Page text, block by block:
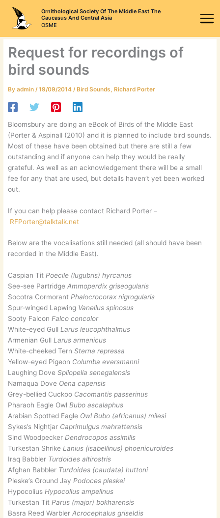
content
Ornithological Society Of The Middle East The
Caucasus And Central Asia
OSME
Request for recordings of
bird sounds
Byadmin /19/09/2014 /Bird Sounds,Richard Porter
Bloomsbury are doing an eBook of Birds of the Middle East
(Porter & Aspinall (2010) and it is planned to include bird sounds.
Most of these have been obtained but there are still a few
outstanding and if anyone can help they would be really
grateful. As well as an acknowledgement there will be a small
fee for any that are used, but details haven’t yet been worked
out.
If you can help please contact Richard Porter –
RFPorter@talktalk.net
Below are the vocalisations still needed (all should have been
recorded in the Middle East).
Caspian TitPoecile (lugubris) hyrcanus
See-see PartridgeAmmoperdix griseogularis
Socotra CormorantPhalocrocorax nigrogularis
Spur-winged Lapwing Vanellus spinosus
Sooty Falcon Falco concolor
White-eyed GullLarus leucophthalmus
Armenian GullLarus armenicus
White-cheeked TernSterna repressa
Yellow-eyed Pigeon Columba eversmanni
Laughing DoveSpilopelia senegalensis
Namaqua Dove Oena capensis
Grey-bellied Cuckoo Cacomantis passerinus
Pharaoh Eagle OwlBubo ascalaphus
Arabian Spotted Eagle Owl Bubo (africanus) milesi
Sykes’s Nightjar Caprimulgus mahrattensis
Sind WoodpeckerDendrocopos assimilis
Turkestan ShrikeLanius (isabellinus) phoenicuroides
Iraq Babbler Turdoides altirostris
Afghan Babbler Turdoides (caudata) huttoni
Pleske’s Ground JayPodoces pleskei
HypocoliusHypocolius ampelinus
Turkestan TitParus (major) bokharensis
Basra Reed WarblerAcrocephalus griseldis